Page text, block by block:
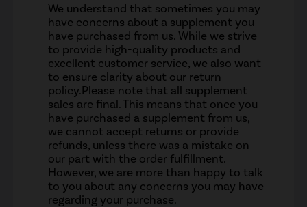
We understand that sometimes you may
have concerns about a supplement you
have purchased from us. While we strive
to provide high-quality products and
excellent customer service, we also want
to ensure clarity about our return
policy.Please note that all supplement
sales are final. This means that once you
have purchased a supplement from us,
we cannot accept returns or provide
refunds, unless there was a mistake on
our part with the order fulfillment.
However, we are more than happy to talk
to you about any concerns you may have
regarding your purchase.